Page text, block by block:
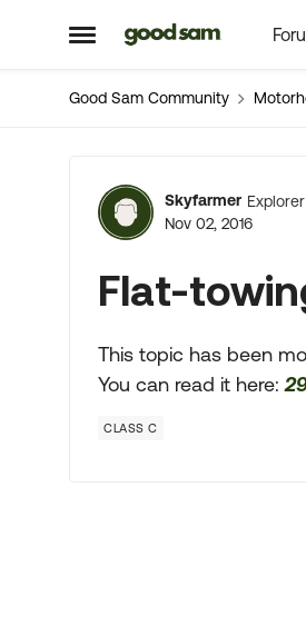
Open Side Menu
Skip to content
Good Sam Community
Forum
Skyfarmer Explorer
Nov 02, 2016
Flat-
This topic has been
You can read it here:
CLASS C